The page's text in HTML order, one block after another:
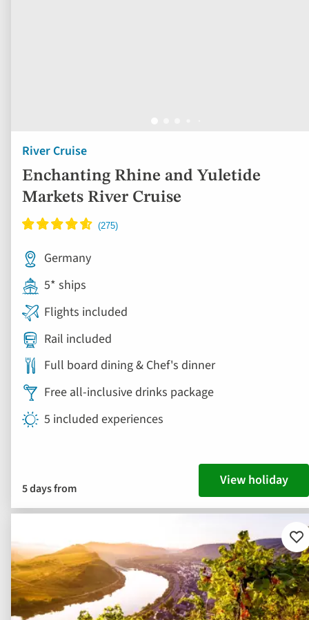
River Cruise
Enchanting Rhine and Yuletide
Markets River Cruise
Germany
5* ships
Flights included
Rail included
Full board dining & Chef's dinner
Free all-inclusive drinks package
5 included experiences
5 days from View holiday
to